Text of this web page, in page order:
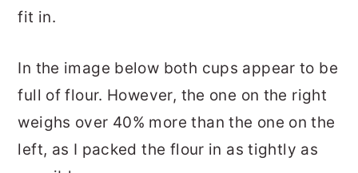
fit in.
In the image below both cups appear to be
full of flour. However, the one on the right
weighs over 40% more than the one on the
left, as I packed the flour in as tightly as